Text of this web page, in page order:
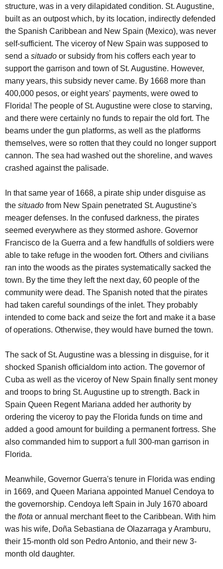
structure, was in a very dilapidated condition. St. Augustine,
built as an outpost which, by its location, indirectly defended
the Spanish Caribbean and New Spain (Mexico), was never
self-sufficient. The viceroy of New Spain was supposed to
send a situado or subsidy from his coffers each year to
support the garrison and town of St. Augustine. However,
many years, this subsidy never came. By 1668 more than
400,000 pesos, or eight years' payments, were owed to
Florida! The people of St. Augustine were close to starving,
and there were certainly no funds to repair the old fort. The
beams under the gun platforms, as well as the platforms
themselves, were so rotten that they could no longer support
cannon. The sea had washed out the shoreline, and waves
crashed against the palisade.
In that same year of 1668, a pirate ship under disguise as
the situado from New Spain penetrated St. Augustine's
meager defenses. In the confused darkness, the pirates
seemed everywhere as they stormed ashore. Governor
Francisco de la Guerra and a few handfulls of soldiers were
able to take refuge in the wooden fort. Others and civilians
ran into the woods as the pirates systematically sacked the
town. By the time they left the next day, 60 people of the
community were dead. The Spanish noted that the pirates
had taken careful soundings of the inlet. They probably
intended to come back and seize the fort and make it a base
of operations. Otherwise, they would have burned the town.
The sack of St. Augustine was a blessing in disguise, for it
shocked Spanish officialdom into action. The governor of
Cuba as well as the viceroy of New Spain finally sent money
and troops to bring St. Augustine up to strength. Back in
Spain Queen Regent Mariana added her authority by
ordering the viceroy to pay the Florida funds on time and
added a good amount for building a permanent fortress. She
also commanded him to support a full 300-man garrison in
Florida.
Meanwhile, Governor Guerra's tenure in Florida was ending
in 1669, and Queen Mariana appointed Manuel Cendoya to
the governorship. Cendoya left Spain in July 1670 aboard
the flota or annual merchant fleet to the Caribbean. With him
was his wife, Doña Sebastiana de Olazarraga y Aramburu,
their 15-month old son Pedro Antonio, and their new 3-
month old daughter.